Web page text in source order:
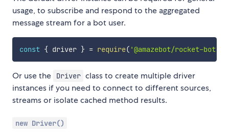
usage, to subscribe and respond to the aggregated
message stream for a bot user.
const { driver } = require( '@amazebot/rocket-bot'
Or use the Driver class to create multiple driver
instances if you need to connect to different sources,
streams or isolate cached method results.
new Driver()